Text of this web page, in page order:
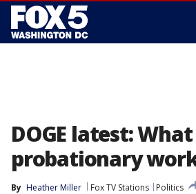
DOGE latest:
probationary
By Heather Miller Fox TV Stations
Politics